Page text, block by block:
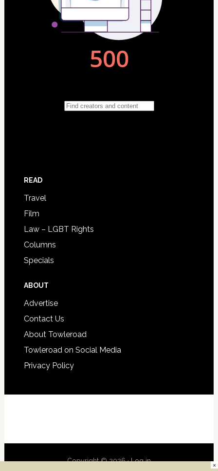
READ
Travel
Film
Law – LGBT Rights
Columns
Specials
ABOUT
Advertise
Contact Us
About Towleroad
Towleroad on Social Media
Privacy Policy
Copyright © 2026 ·Log in ×